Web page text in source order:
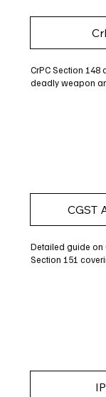
CrPC Section 148
deadly weapon
CGST
Detailed guide on
Section 151